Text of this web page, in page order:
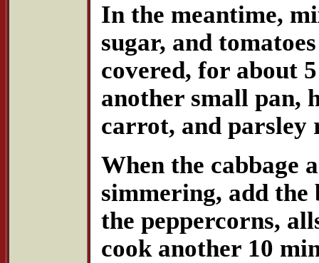
In the meantime,
sugar, and
covered, for about
another small pan,
carrot, and parsley
When the cabbage
simmering, add
the peppercorns,
cook another 10